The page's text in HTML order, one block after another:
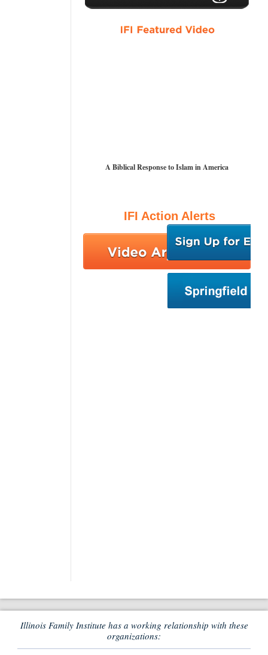
A Biblical Response to Islam in America
IFI Action Alerts
Illinois Family Institute has a working relationship with these
organizations: